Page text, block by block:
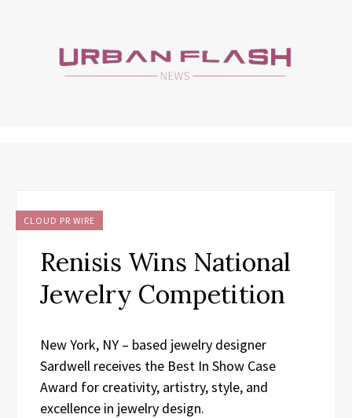
CLOUD PR WIRE
Renisis Wins National
Jewelry Competition
New York, NY – based jewelry designer
Sardwell receives the Best In Show Case
Award for creativity, artistry, style, and
excellence in jewelry design.